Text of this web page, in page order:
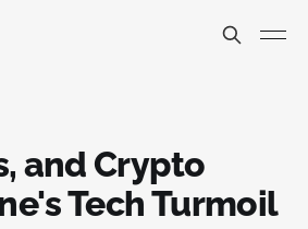
and Crypto
Tech Turmoil